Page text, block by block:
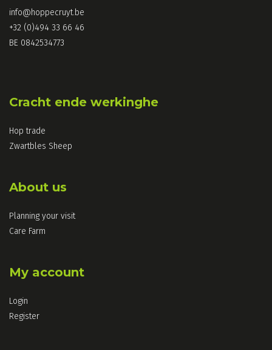
info@hoppecruyt.be
+32 (0)494 33 66 46
BE 0842534773
Cracht ende werkinghe
Hop trade
Zwartbles Sheep
About us
Planning your visit
Care Farm
My account
Login
Register